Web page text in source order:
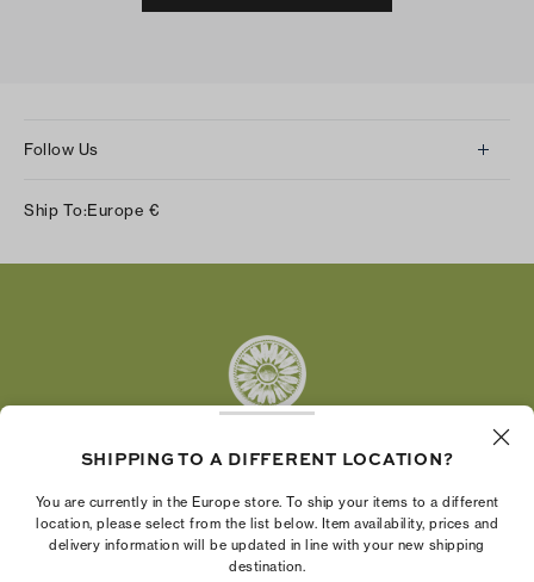
Follow Us
Twitter
LinkedIn
Ship To:Europe €
economic power by supporting entrepreneurs to
build businesses that last
SHIPPING TO A DIFFERENT LOCATION?
You are currently in the Europe store. To ship your items to a different
location, please select from the list below. Item availability, prices and
delivery information will be updated in line with your new shipping
destination.